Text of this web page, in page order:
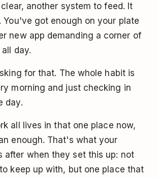
another system to feed. It
You've got enough on your plate
new app demanding a corner of
day.
for that. The whole habit is
morning and just checking in
day.
all lives in that one place now,
enough. That's what your
after when they set this up: not
keep up with, but one place that